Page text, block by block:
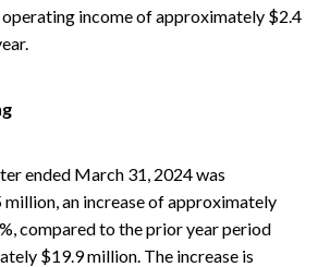
income of approximately $2.4
ended March 31, 2024 was
an increase of approximately
compared to the prior year period
$19.9 million. The increase is